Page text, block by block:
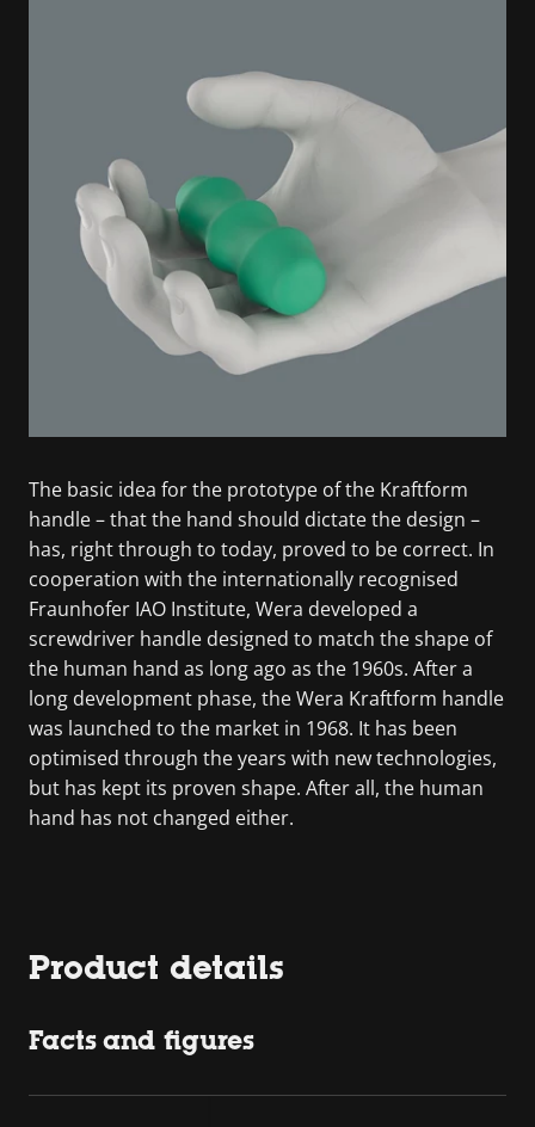
The basic idea for the prototype of the Kraftform
handle – that the hand should dictate the design –
has, right through to today, proved to be correct. In
cooperation with the internationally recognised
Fraunhofer IAO Institute, Wera developed a
screwdriver handle designed to match the shape of
the human hand as long ago as the 1960s. After a
long development phase, the Wera Kraftform handle
was launched to the market in 1968. It has been
optimised through the years with new technologies,
but has kept its proven shape. After all, the human
hand has not changed either.
Product details
Facts and figures